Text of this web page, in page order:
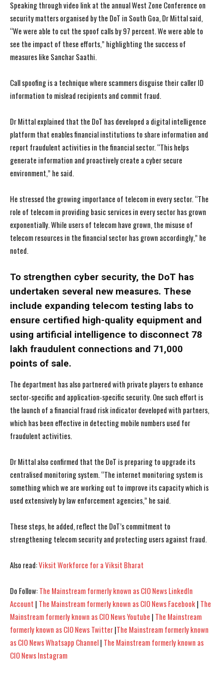
I WANT IN
I WANT IN
Speaking through video link at the annual West Zone Conference on
security matters organised by the DoT in South Goa, Dr Mittal said,
“We were able to cut the spoof calls by 97 percent. We were able to
see the impact of these efforts,” highlighting the success of
measures like Sanchar Saathi.
Call spoofing is a technique where scammers disguise their caller ID
information to mislead recipients and commit fraud.
Dr Mittal explained that the DoT has developed a digital intelligence
platform that enables financial institutions to share information and
report fraudulent activities in the financial sector. “This helps
generate information and proactively create a cyber secure
environment,” he said.
He stressed the growing importance of telecom in every sector. “The
role of telecom in providing basic services in every sector has grown
exponentially. While users of telecom have grown, the misuse of
telecom resources in the financial sector has grown accordingly,” he
noted.
To strengthen cyber security, the DoT has
undertaken several new measures. These
include expanding telecom testing labs to
ensure certified high-quality equipment and
using artificial intelligence to disconnect 78
lakh fraudulent connections and 71,000
points of sale.
The department has also partnered with private players to enhance
sector-specific and application-specific security. One such effort is
the launch of a financial fraud risk indicator developed with partners,
which has been effective in detecting mobile numbers used for
fraudulent activities.
Dr Mittal also confirmed that the DoT is preparing to upgrade its
centralised monitoring system. “The internet monitoring system is
something which we are working out to improve its capacity which is
used extensively by law enforcement agencies,” he said.
These steps, he added, reflect the DoT’s commitment to
strengthening telecom security and protecting users against fraud.
Also read:Viksit Workforce for a Viksit Bharat
Do Follow:The Mainstream formerly known as CIO News LinkedIn
Account | The Mainstream formerly known as CIO News Facebook| The
Mainstream formerly known as CIO News Youtube | The Mainstream
formerly known as CIO News Twitter|The Mainstream formerly known
as CIO News Whatsapp Channel| The Mainstream formerly known as
CIO News Instagram